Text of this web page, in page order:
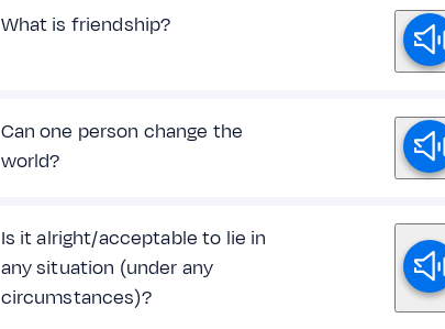
What is friendship?
Can one person change the
world?
Is it alright/acceptable to lie in
any situation (under any
circumstances)?